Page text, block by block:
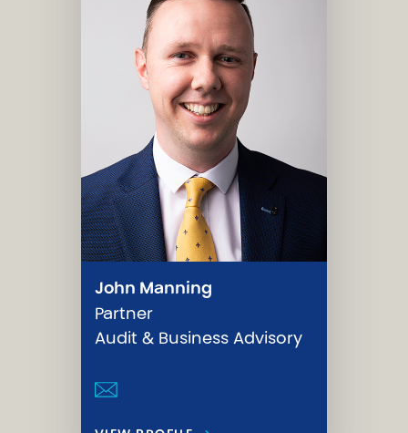
John Manning
Partner
Audit & Business Advisory